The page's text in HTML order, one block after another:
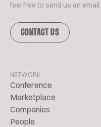
feel free to send us an email.
CONTACT US
NETWORK
Conference
Marketplace
Companies
People